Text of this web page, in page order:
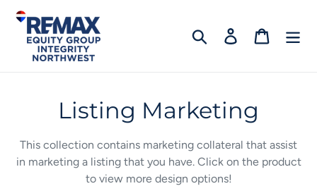
Skip
content
Search Log in Cart
C
o
l
Listing Marketing
This collection contains marketing collateral that assist
in marketing a listing that you have. Click on the product
to view more design options!